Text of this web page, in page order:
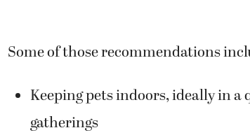
Some of those recommendations
Keeping pets indoors, ideally in
gatherings